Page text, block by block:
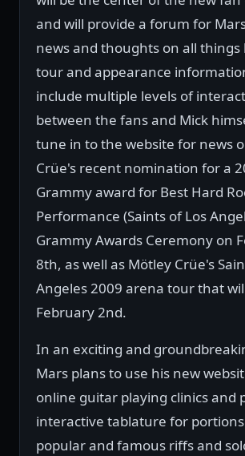
and will provide a forum for
news and thoughts on all things
tour and appearance
include multiple levels of
between the fans and Mick
tune in to the website for news
Crüe's recent nomination for a
Grammy award for Best Hard
Performance (Saints of Los
Grammy Awards Ceremony on
8th, as well as Mötley Crüe's
Angeles 2009 arena tour that
February 2nd.
In an exciting and
Mars plans to use his new
online guitar playing clinics and
interactive tablature for
popular and famous riffs and